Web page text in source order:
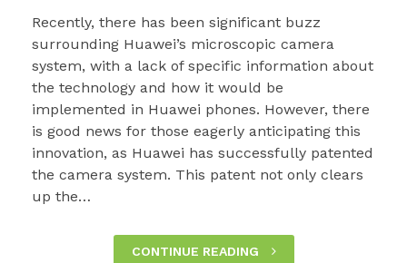
Recently, there has been significant buzz
surrounding Huawei’s microscopic camera
system, with a lack of specific information about
the technology and how it would be
implemented in Huawei phones. However, there
is good news for those eagerly anticipating this
innovation, as Huawei has successfully patented
the camera system. This patent not only clears
up the…
CONTINUE READING